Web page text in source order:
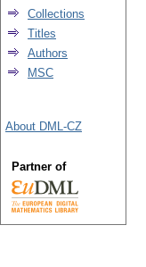
Collections
Titles
Authors
MSC
About DML-CZ
Partner of